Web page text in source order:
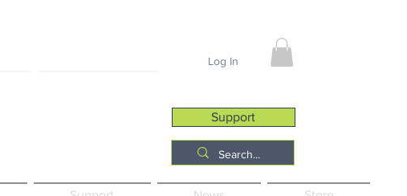
Log In
Support